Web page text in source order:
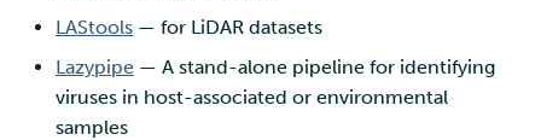
LAStools — for LiDAR datasets
Lazypipe — A stand-alone pipeline for identifying
viruses in host-associated or environmental
samples